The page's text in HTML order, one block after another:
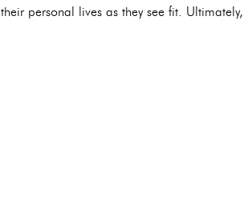
their personal lives as they see fit.